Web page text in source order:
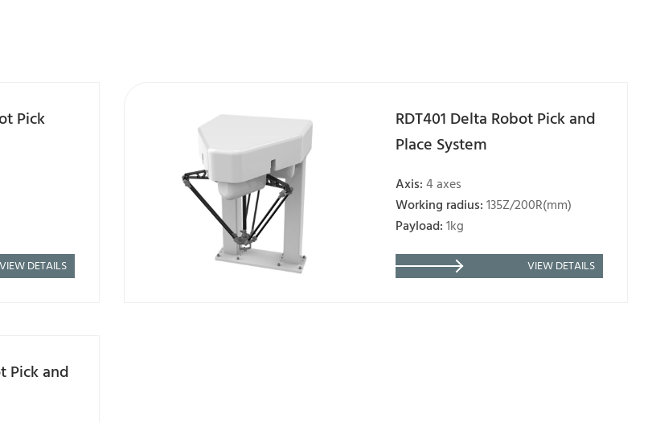
Pick
VIEW DETAILS
RDT401 Delta Robot Pick and
Place System
Axis:4 axes
Working radius:135Z/200R(mm)
Payload:1kg
VIEW DETAILS
Pick and